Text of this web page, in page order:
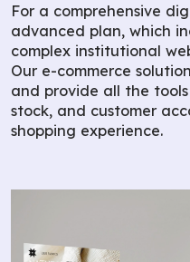
For a comprehensive
advanced plan, which
complex institutional
Our e-commerce
and provide all the
stock, and customer
shopping experience.